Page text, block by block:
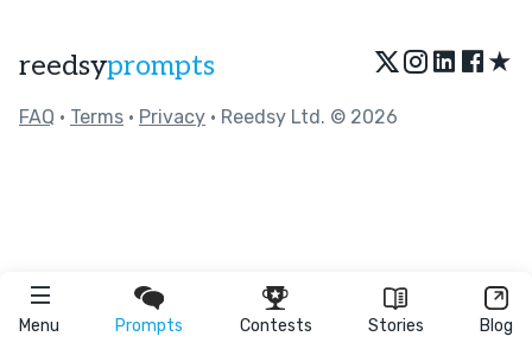
Menu Prompts Contests Stories Blog
reedsyprompts ★
FAQ • Terms • Privacy • Reedsy Ltd. © 2026